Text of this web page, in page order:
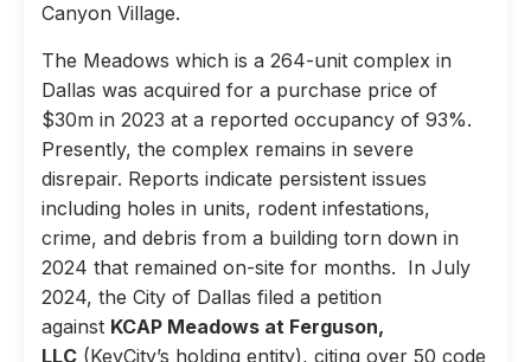
Canyon Village.
The Meadows which is a 264-unit complex in
Dallas was acquired for a purchase price of
$30m in 2023 at a reported occupancy of 93%.
Presently, the complex remains in severe
disrepair. Reports indicate persistent issues
including holes in units, rodent infestations,
crime, and debris from a building torn down in
2024 that remained on-site for months. In July
2024, the City of Dallas filed a petition
against KCAP Meadows at Ferguson,
LLC (KeyCity’s holding entity), citing over 50 code